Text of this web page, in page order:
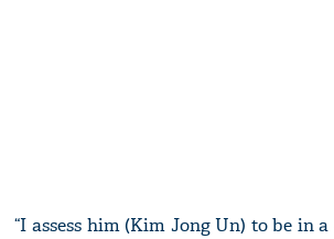
“I assess him (Kim Jong Un) to be in